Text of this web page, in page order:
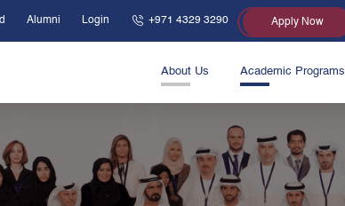
Alumni Login +971 4329 3290 Apply Now
About Us Academic Programs